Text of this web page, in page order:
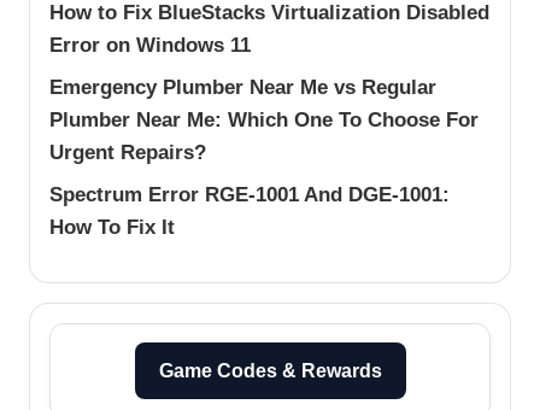
How to Fix BlueStacks Virtualization Disabled
Error on Windows 11
Emergency Plumber Near Me vs Regular
Plumber Near Me: Which One To Choose For
Urgent Repairs?
Spectrum Error RGE-1001 And DGE-1001:
How To Fix It
Game Codes & Rewards